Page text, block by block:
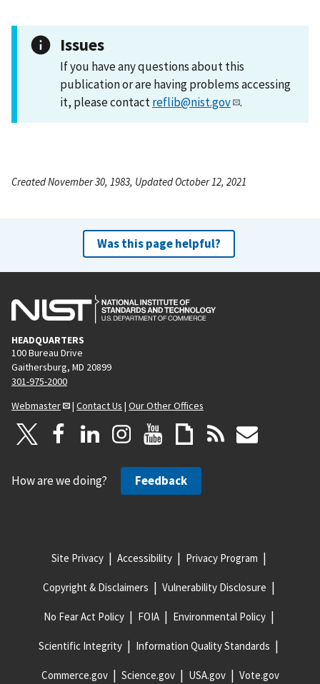
Issues
If you have any questions about this
publication or are having problems accessing
it, please contactreflib@nist.gov .
Created November 30, 1983, Updated October 12, 2021
Was this page helpful?
HEADQUARTERS
100 Bureau Drive
Gaithersburg, MD 20899
301-975-2000
Webmaster
| Contact Us | Our Other Offices
How are we doing? Feedback
Site Privacy Accessibility Privacy Program
Copyright & Disclaimers Vulnerability Disclosure
No Fear Act Policy FOIA Environmental Policy
Scientific Integrity Information Quality Standards
Commerce.gov Science.gov USA.gov Vote.gov